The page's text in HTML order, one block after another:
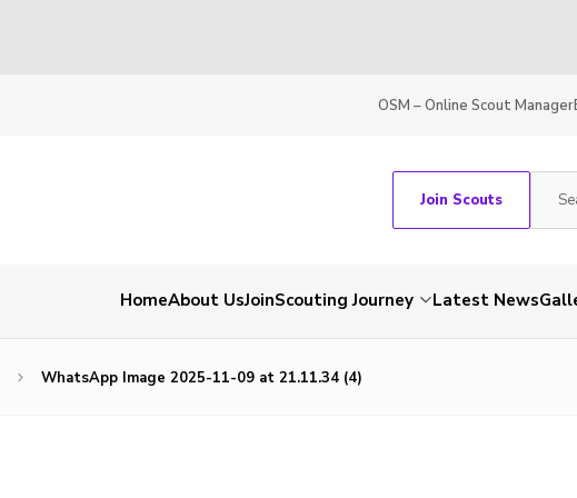
OSM – Online Scout Manager
Join Scouts
HomeAbout UsJoinScouting Journey Latest News
WhatsApp Image 2025-11-09 at 21.11.34 (4)